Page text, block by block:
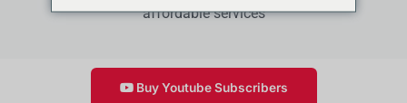
affordable services
Buy Youtube Subscribers